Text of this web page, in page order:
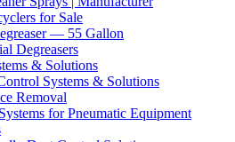
for Sale
— 55 Gallon
Degreasers
& Solutions
Systems & Solutions
Removal
for Pneumatic Equipment